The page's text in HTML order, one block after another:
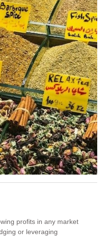
profits in any market
or leveraging